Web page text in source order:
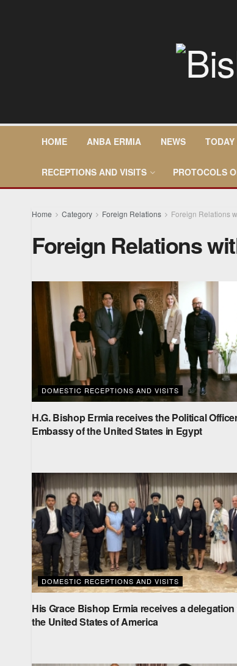
HOME ANBA ERMIA NEWS
RECEPTIONS AND VISITS PROTOCOLS
Home Category Foreign Relations Foreign Relations
Foreign Relations
DOMESTIC RECEPTIONS AND VISITS
H.G. Bishop Ermia receives the Political
Embassy of the United States in Egypt
DOMESTIC RECEPTIONS AND VISITS
His Grace Bishop Ermia receives a
the United States of America